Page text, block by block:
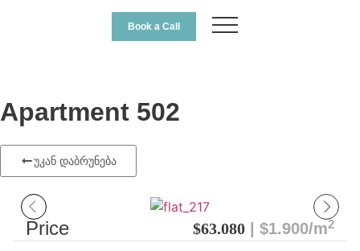
Book a Call
Apartment 502
უკან დაბრუნება
Price $63.080 | $1.900/m2